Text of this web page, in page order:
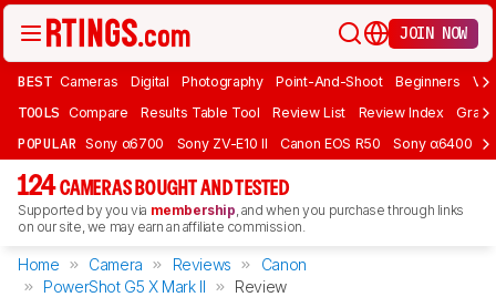
JOIN NOW
BEST Cameras Digital Photography Point-And-Shoot Beginners
TOOLS Compare Results Table Tool Review List Review Index Graph
POPULAR Sony α6700 Sony ZV-E10 II Canon EOS R50 Sony α6400
124 CAMERAS BOUGHT AND TESTED
Supported by you via membership, and when you purchase through links
on our site, we may earn an affiliate commission.
Home Camera Reviews
Canon
PowerShot G5 X Mark II
Review